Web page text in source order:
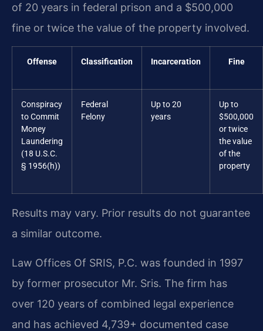
of 20 years in federal prison and a $500,000
fine or twice the value of the property involved.
Offense Classification Incarceration Fine
Conspiracy
to Commit
Money
Laundering
(18 U.S.C.
§ 1956(h))
Federal
Felony
Up to 20
years
Up to
$500,000
or twice
the value
of the
property
Results may vary. Prior results do not guarantee
a similar outcome.
Law Offices Of SRIS, P.C. was founded in 1997
by former prosecutor Mr. Sris. The firm has
over 120 years of combined legal experience
and has achieved 4,739+ documented case